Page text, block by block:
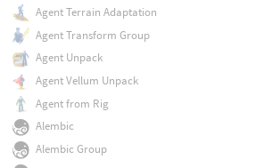
Agent Terrain Adaptation
Agent Transform Group
Agent Unpack
Agent Vellum Unpack
Agent from Rig
Alembic
Alembic Group